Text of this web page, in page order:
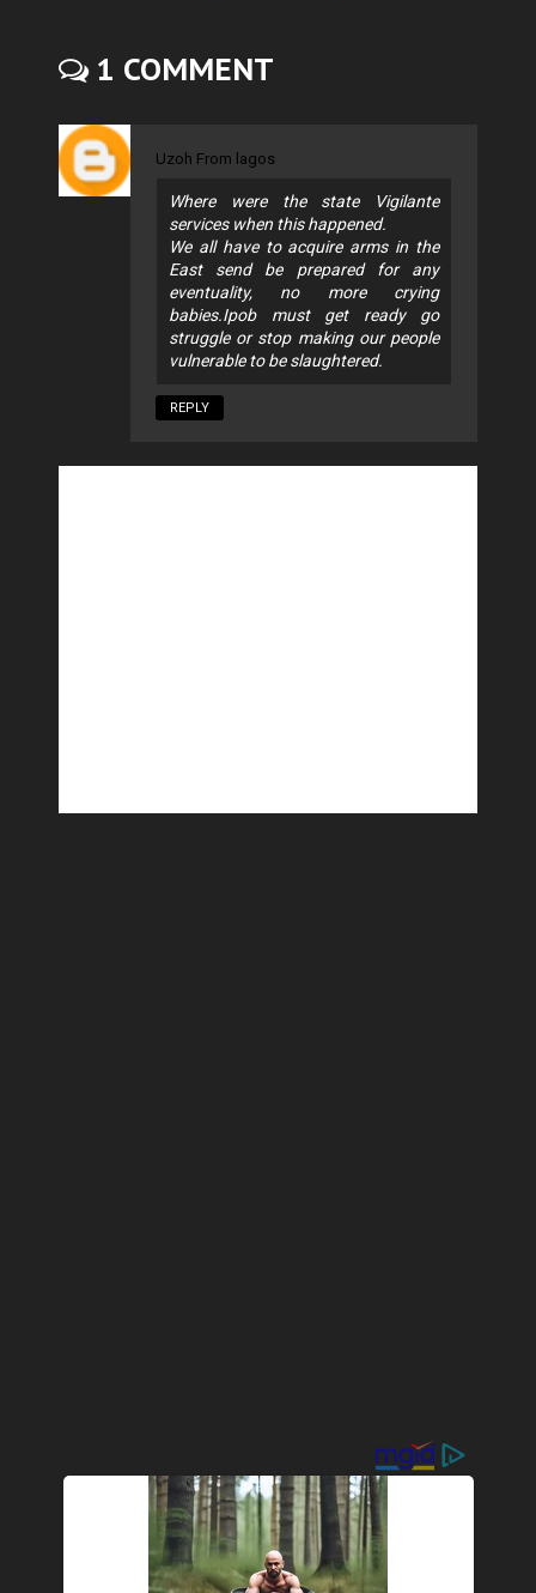
1 COMMENT
Uzoh From lagos
Where were the state Vigilante
services when this happened.
We all have to acquire arms in the
East send be prepared for any
eventuality, no more crying
babies.Ipob must get ready go
struggle or stop making our people
vulnerable to be slaughtered.
REPLY